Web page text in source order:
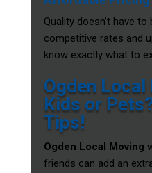
Quality doesn’t have
competitive rates and
know exactly what to
Ogden
Kids or
Tips!
Ogden Local Moving
friends can add an